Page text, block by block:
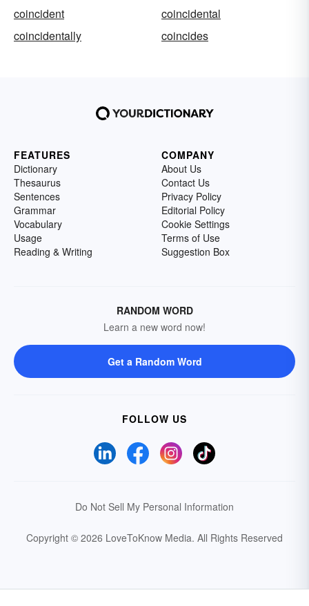
coincident
coincidental
coincidentally
coincides
FEATURES
Dictionary
Thesaurus
Sentences
Grammar
Vocabulary
Usage
Reading & Writing
COMPANY
About Us
Contact Us
Privacy Policy
Editorial Policy
Cookie Settings
Terms of Use
Suggestion Box
RANDOM WORD
Learn a new word now!
Get a Random Word
FOLLOW US
Do Not Sell My Personal Information
Copyright © 2026 LoveToKnow Media. All Rights Reserved